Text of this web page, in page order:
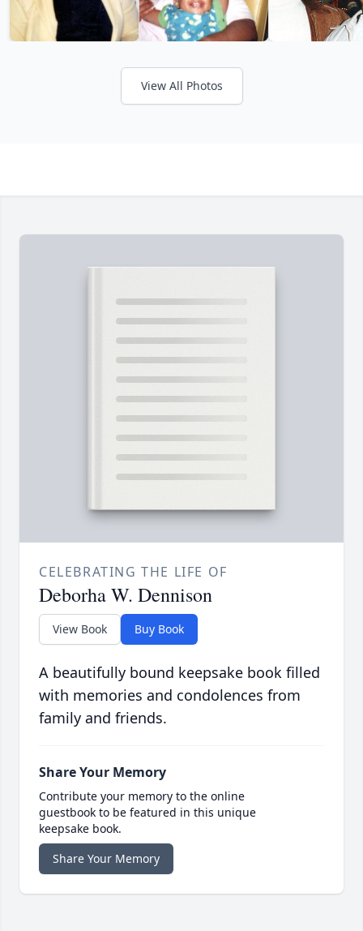
View All Photos
CELEBRATING THE LIFE OF
Deborha W. Dennison
View Book Buy Book
A beautifully bound keepsake book filled
with memories and condolences from
family and friends.
Share Your Memory
Contribute your memory to the online
guestbook to be featured in this unique
keepsake book.
Share Your Memory